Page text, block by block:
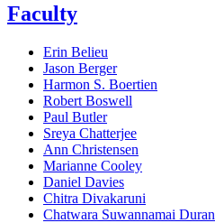
Faculty
Erin Belieu
Jason Berger
Harmon S. Boertien
Robert Boswell
Paul Butler
Sreya Chatterjee
Ann Christensen
Marianne Cooley
Daniel Davies
Chitra Divakaruni
Chatwara Suwannamai Duran